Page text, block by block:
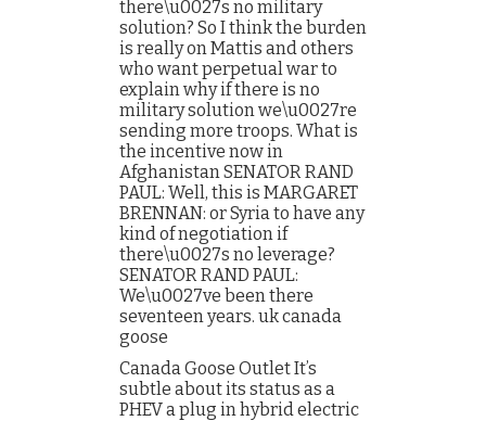
there\u0027s no military
solution? So I think the burden
is really on Mattis and others
who want perpetual war to
explain why if there is no
military solution we\u0027re
sending more troops. What is
the incentive now in
Afghanistan SENATOR RAND
PAUL: Well, this is MARGARET
BRENNAN: or Syria to have any
kind of negotiation if
there\u0027s no leverage?
SENATOR RAND PAUL:
We\u0027ve been there
seventeen years. uk canada
goose
Canada Goose Outlet It’s
subtle about its status as a
PHEV a plug in hybrid electric